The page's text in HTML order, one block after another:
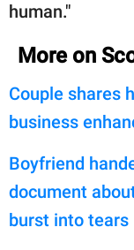
human."
More on
Couple shares
business
Boyfriend
document
burst into tears